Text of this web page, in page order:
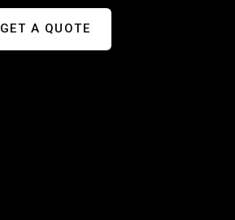
GET A QUOTE